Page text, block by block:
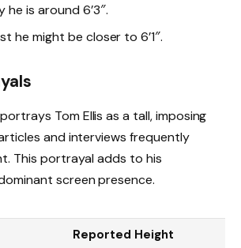
he is around 6’3″.
he might be closer to 6’1″.
Tom Ellis as a tall, imposing
and interviews frequently
This portrayal adds to his
screen presence.
Reported Height